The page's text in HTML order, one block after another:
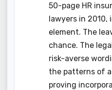
50-page HR
lawyers in 2010,
element. The
chance. The
risk-averse
the patterns of
proving